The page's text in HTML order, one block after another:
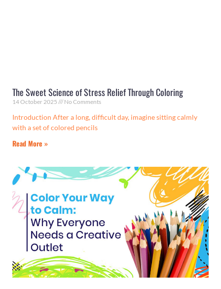
The Sweet Science of Stress Relief Through Coloring
14 October 2025 No Comments
Introduction After a long, difficult day, imagine sitting calmly
with a set of colored pencils
Read More »